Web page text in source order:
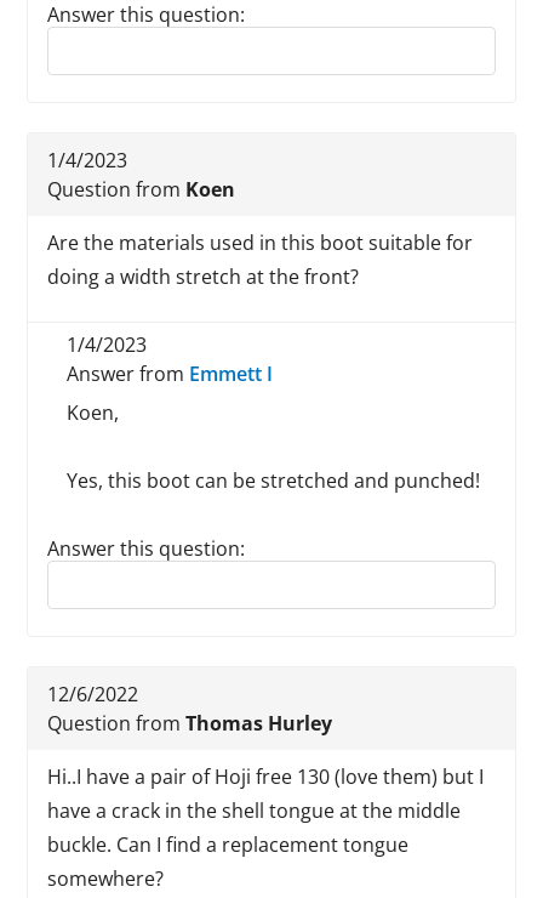
Answer this question:
Reply to this review
1/4/2023
Question from Koen
Are the materials used in this boot suitable for
doing a width stretch at the front?
1/4/2023
Answer from Emmett I
Koen,
Yes, this boot can be stretched and punched!
Answer this question:
Reply to this review
12/6/2022
Question fromThomas Hurley
Hi..I have a pair of Hoji free 130 (love them) but I
have a crack in the shell tongue at the middle
buckle. Can I find a replacement tongue
somewhere?